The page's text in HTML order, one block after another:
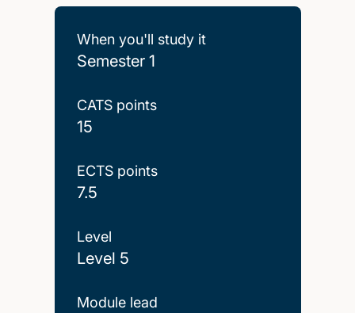
When you'll study it
Semester 1
CATS points
15
ECTS points
7.5
Level
Level 5
Module lead